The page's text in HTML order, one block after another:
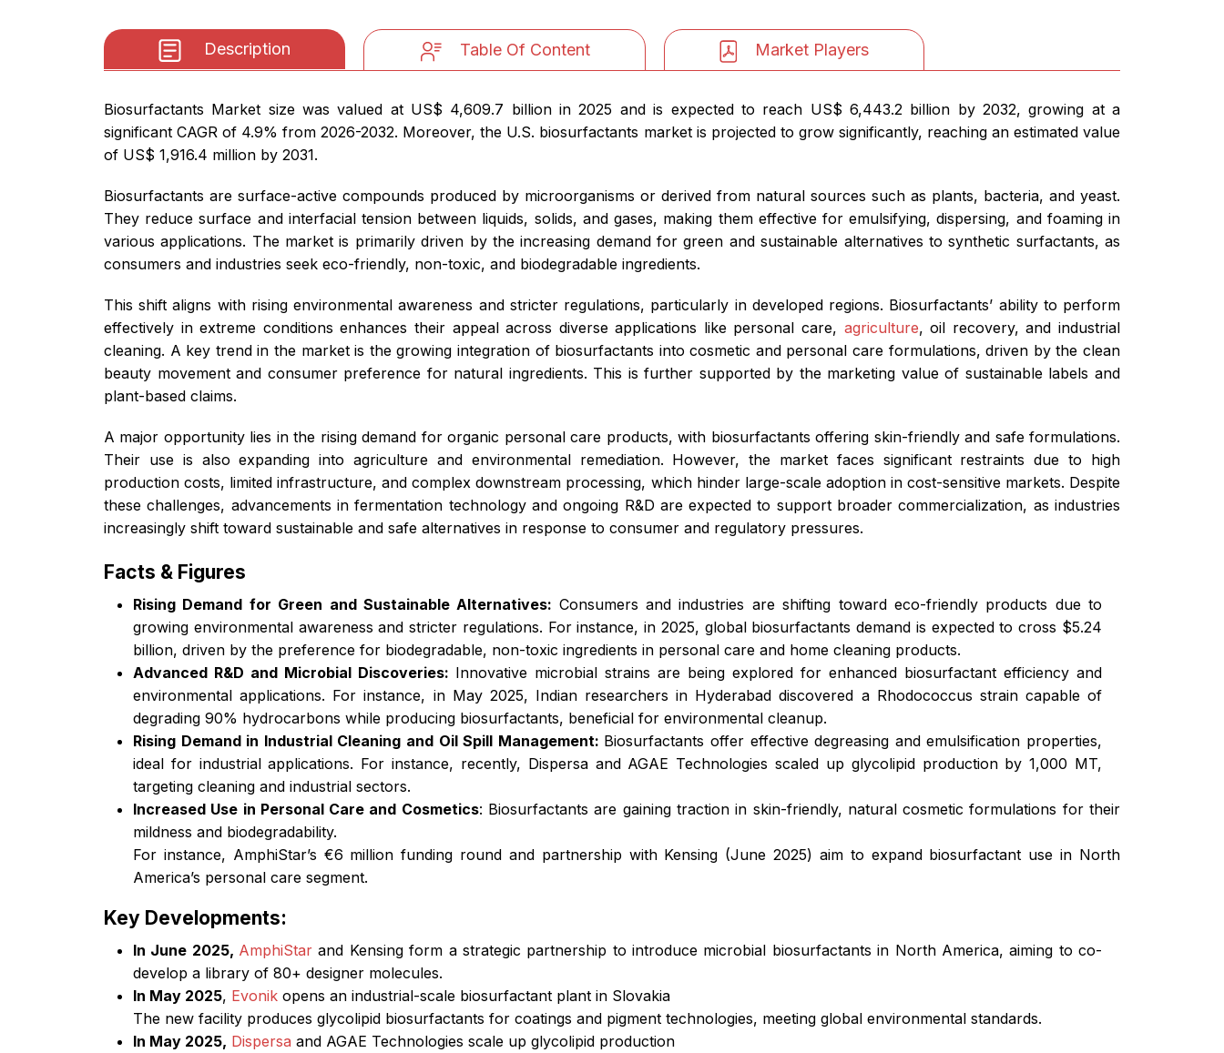
Description Table Of Content Market Players
Biosurfactants Market size was valued at US$ 4,609.7 billion in 2025 and is expected to reach US$ 6,443.2 billion by 2032, growing at a
significant CAGR of 4.9% from 2026-2032. Moreover, the U.S. biosurfactants market is projected to grow significantly, reaching an estimated value
of US$ 1,916.4 million by 2031.
Biosurfactants are surface-active compounds produced by microorganisms or derived from natural sources such as plants, bacteria, and yeast.
They reduce surface and interfacial tension between liquids, solids, and gases, making them effective for emulsifying, dispersing, and foaming in
various applications. The market is primarily driven by the increasing demand for green and sustainable alternatives to synthetic surfactants, as
consumers and industries seek eco-friendly, non-toxic, and biodegradable ingredients.
This shift aligns with rising environmental awareness and stricter regulations, particularly in developed regions. Biosurfactants’ ability to perform
effectively in extreme conditions enhances their appeal across diverse applications like personal care, agriculture, oil recovery, and industrial
cleaning. A key trend in the market is the growing integration of biosurfactants into cosmetic and personal care formulations, driven by the clean
beauty movement and consumer preference for natural ingredients. This is further supported by the marketing value of sustainable labels and
plant-based claims.
A major opportunity lies in the rising demand for organic personal care products, with biosurfactants offering skin-friendly and safe formulations.
Their use is also expanding into agriculture and environmental remediation. However, the market faces significant restraints due to high
production costs, limited infrastructure, and complex downstream processing, which hinder large-scale adoption in cost-sensitive markets. Despite
these challenges, advancements in fermentation technology and ongoing R&D are expected to support broader commercialization, as industries
increasingly shift toward sustainable and safe alternatives in response to consumer and regulatory pressures.
Facts & Figures
Rising Demand for Green and Sustainable Alternatives: Consumers and industries are shifting toward eco-friendly products due to
growing environmental awareness and stricter regulations. For instance, in 2025, global biosurfactants demand is expected to cross $5.24
billion, driven by the preference for biodegradable, non-toxic ingredients in personal care and home cleaning products.
Advanced R&D and Microbial Discoveries: Innovative microbial strains are being explored for enhanced biosurfactant efficiency and
environmental applications. For instance, in May 2025, Indian researchers in Hyderabad discovered a Rhodococcus strain capable of
degrading 90% hydrocarbons while producing biosurfactants, beneficial for environmental cleanup.
Rising Demand in Industrial Cleaning and Oil Spill Management: Biosurfactants offer effective degreasing and emulsification properties,
ideal for industrial applications. For instance, recently, Dispersa and AGAE Technologies scaled up glycolipid production by 1,000 MT,
targeting cleaning and industrial sectors.
Increased Use in Personal Care and Cosmetics: Biosurfactants are gaining traction in skin-friendly, natural cosmetic formulations for their
mildness and biodegradability.
For instance, AmphiStar’s €6 million funding round and partnership with Kensing (June 2025) aim to expand biosurfactant use in North
America’s personal care segment.
Key Developments:
In June 2025, AmphiStarand Kensing form a strategic partnership to introduce microbial biosurfactants in North America, aiming to co-
develop a library of 80+ designer molecules.
In May 2025, Evonik opens an industrial-scale biosurfactant plant in Slovakia
The new facility produces glycolipid biosurfactants for coatings and pigment technologies, meeting global environmental standards.
In May 2025, Dispersa and AGAE Technologies scale up glycolipid production